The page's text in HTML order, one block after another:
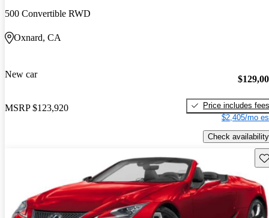
500 Convertible RWD
Oxnard, CA
New car
MSRP $123,920
Price includes fees
$2,405/mo
Check availability